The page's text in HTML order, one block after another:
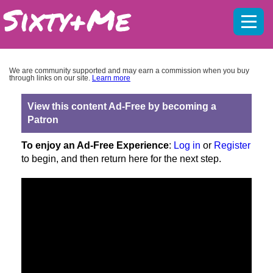
We are community supported and may earn a commission when you buy
through links on our site. Learn more
View this content Ad-Free by becoming a
Patron
To enjoy an Ad-Free Experience: Log in or Register
to begin, and then return here for the next step.